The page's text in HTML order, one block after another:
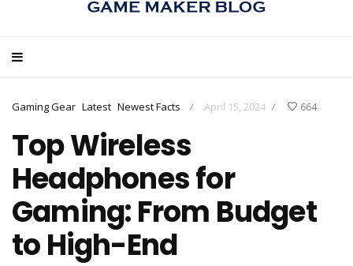
Gaming Gear Latest Newest Facts / April 15, 2024 / 664
Top Wireless
Headphones for
Gaming: From Budget
to High-End